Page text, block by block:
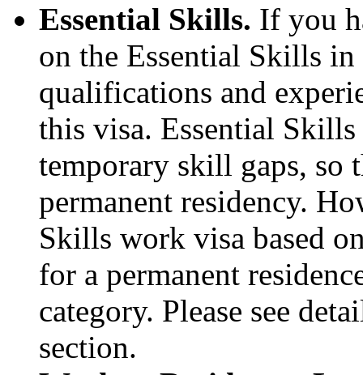
Essential Skills. If you
on the Essential Skills
qualifications and
this visa. Essential
temporary skill gaps, so
permanent residency.
Skills work visa based
for a permanent
category. Please see
section.